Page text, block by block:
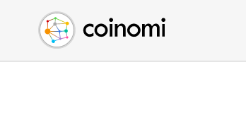
Buy Crypto
Sell Crypto
Swap Crypto
English (en)
中文 (zh)
Español (es)